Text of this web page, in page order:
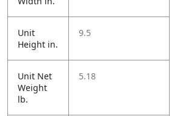
Unit
Height in.
9.5
Unit Net
Weight
lb.
5.18